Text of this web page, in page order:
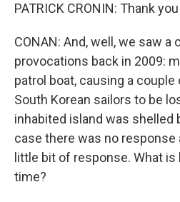
PATRICK CRONIN: Thank
CONAN: And, well, we saw
provocations back in 2009:
patrol boat, causing a
South Korean sailors to be
inhabited island was shelled
case there was no response
little bit of response. What
time?